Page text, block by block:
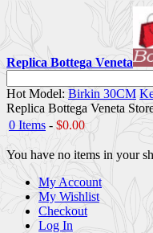
Replica Bottega Veneta
Hot Model: Birkin 30CM
Replica Bottega Veneta
0 Items - $0.00
You have no items in your
My Account
My Wishlist
Checkout
Log In